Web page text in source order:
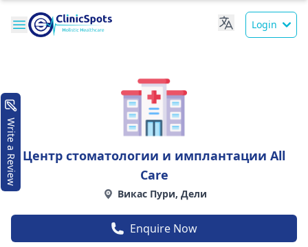
Login
Центр стоматологии и имплантации All
Care
Викас Пури, Дели
Enquire Now
Write a Review